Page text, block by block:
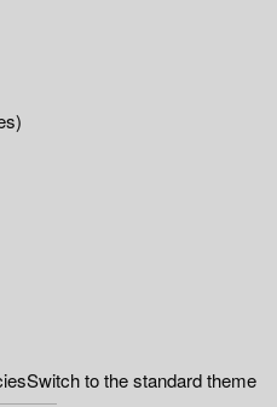
Switch to the standard theme